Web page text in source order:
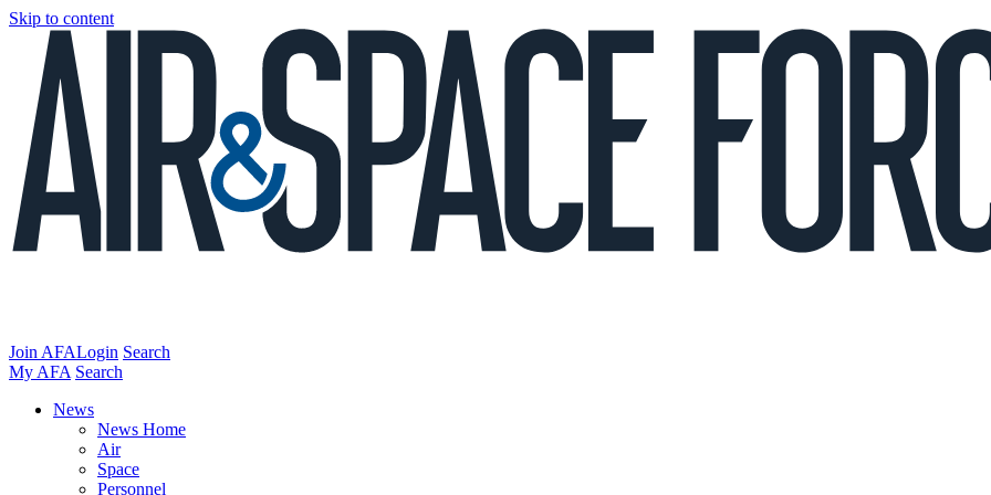
Skip to content
Join AFALogin Search
My AFA Search
News
News Home
Air
Space
Personnel